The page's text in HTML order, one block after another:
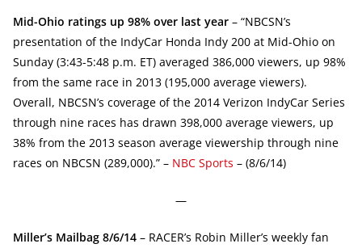
Mid-Ohio ratings up 98% over last year – “NBCSN’s
presentation of the IndyCar Honda Indy 200 at Mid-Ohio on
Sunday (3:43-5:48 p.m. ET) averaged 386,000 viewers, up 98%
from the same race in 2013 (195,000 average viewers).
Overall, NBCSN’s coverage of the 2014 Verizon IndyCar Series
through nine races has drawn 398,000 average viewers, up
38% from the 2013 season average viewership through nine
races on NBCSN (289,000).” – NBC Sports – (8/6/14)
—
Miller’s Mailbag 8/6/14 – RACER’s Robin Miller’s weekly fan